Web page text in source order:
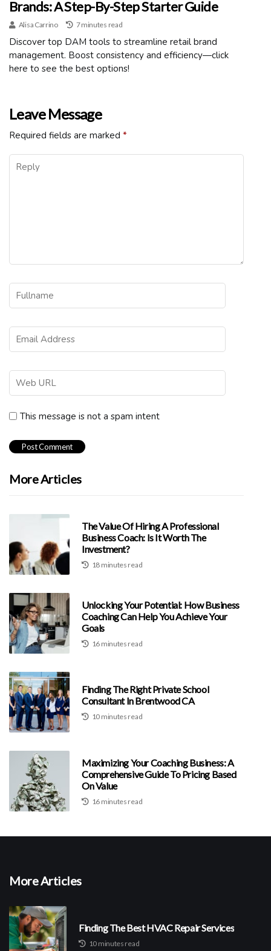
Brands: A Step-By-Step Starter Guide
Alisa Carrino 7 minutes read
Discover top DAM tools to streamline retail brand
management. Boost consistency and efficiency—click
here to see the best options!
Leave Message
Required fields are marked *
This message is not a spam intent
More Articles
The Value Of Hiring A Professional
Business Coach: Is It Worth The
Investment?
18 minutes read
Unlocking Your Potential: How Business
Coaching Can Help You Achieve Your
Goals
16 minutes read
Finding The Right Private School
Consultant In Brentwood CA
10 minutes read
Maximizing Your Coaching Business: A
Comprehensive Guide To Pricing Based
On Value
16 minutes read
More Articles
Finding The Best HVAC Repair Services
10 minutes read